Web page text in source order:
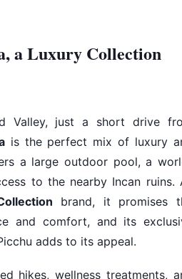
a Luxury Collection
Valley, just a short drive
is the perfect mix of luxury
a large outdoor pool, a
to the nearby Incan ruins.
brand, it promises
and comfort, and its
adds to its appeal.
hikes, wellness treatments,